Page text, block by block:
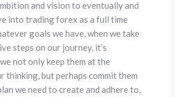
and vision to eventually and
into trading forex as a full time
goals we have, when we take
steps on our journey, it’s
not only keep them at the
but perhaps commit them
we need to create and adhere to,